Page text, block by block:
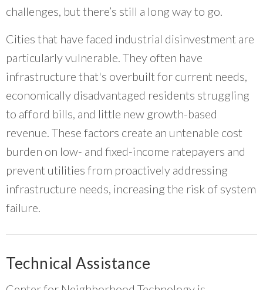
challenges, but there’s still a long way to go.
Cities that have faced industrial disinvestment are
particularly vulnerable. They often have
infrastructure that's overbuilt for current needs,
economically disadvantaged residents struggling
to afford bills, and little new growth-based
revenue. These factors create an untenable cost
burden on low- and fixed-income ratepayers and
prevent utilities from proactively addressing
infrastructure needs, increasing the risk of system
failure.
Technical Assistance